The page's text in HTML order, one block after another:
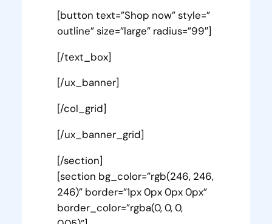
[button text=”Shop now” style=”
outline” size=”large” radius=”99″]
[/text_box]
[/ux_banner]
[/col_grid]
[/ux_banner_grid]
[/section]
[section bg_color=”rgb(246, 246,
246)” border=”1px 0px 0px 0px”
border_color=”rgba(0, 0, 0,